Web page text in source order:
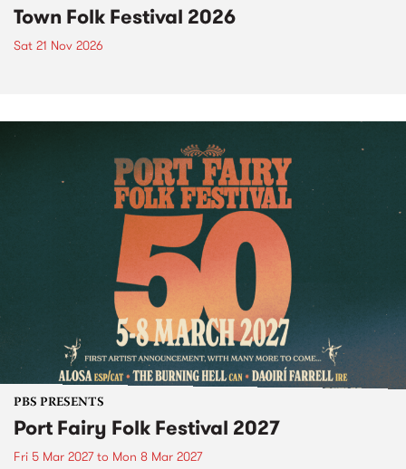
Town Folk Festival 2026
Sat 21 Nov 2026
PBS PRESENTS
Port Fairy Folk Festival 2027
Fri 5 Mar 2027to Mon 8 Mar 2027